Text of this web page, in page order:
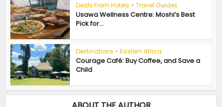
Deals From Hotels • Travel Guides
Usawa Wellness Centre: Moshi’s Best
Pick for...
Destinations • Eastern Africa
Courage Café: Buy Coffee, and Save a
Child